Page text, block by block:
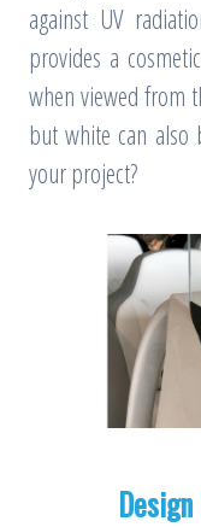
against UV
provides a
when viewed from
but white can
your project?